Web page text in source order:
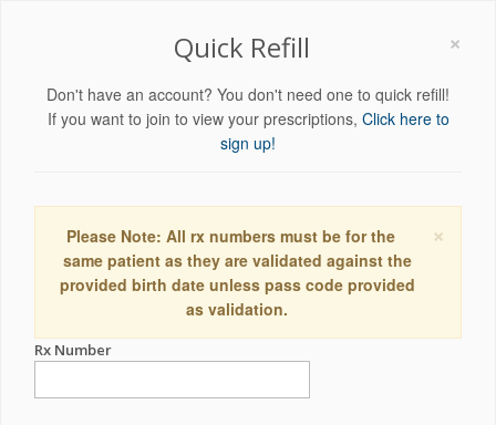
×
Quick Refill
Don't have an account? You don't need one to quick refill!
If you want to join to view your prescriptions, Click here to
sign up!
×
Please Note: All rx numbers must be for the
same patient as they are validated against the
provided birth date unless pass code provided
as validation.
Rx Number